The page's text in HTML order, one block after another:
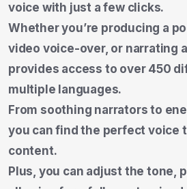
voice with just a few clicks.
Whether you’re producing a
video voice-over, or narrating
provides access to over 450
multiple languages.
From soothing narrators to
you can find the perfect voice
content.
Plus, you can adjust the tone,